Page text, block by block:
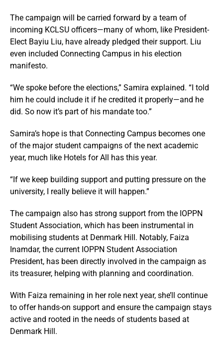
The campaign will be carried forward by a team of
incoming KCLSU officers—many of whom, like President-
Elect Bayiu Liu, have already pledged their support. Liu
even included Connecting Campus in his election
manifesto.
“We spoke before the elections,” Samira explained. “I told
him he could include it if he credited it properly—and he
did. So now it’s part of his mandate too.”
Samira’s hope is that Connecting Campus becomes one
of the major student campaigns of the next academic
year, much like Hotels for All has this year.
“If we keep building support and putting pressure on the
university, I really believe it will happen.”
The campaign also has strong support from the IOPPN
Student Association, which has been instrumental in
mobilising students at Denmark Hill. Notably, Faiza
Inamdar, the current IOPPN Student Association
President, has been directly involved in the campaign as
its treasurer, helping with planning and coordination.
With Faiza remaining in her role next year, she’ll continue
to offer hands-on support and ensure the campaign stays
active and rooted in the needs of students based at
Denmark Hill.